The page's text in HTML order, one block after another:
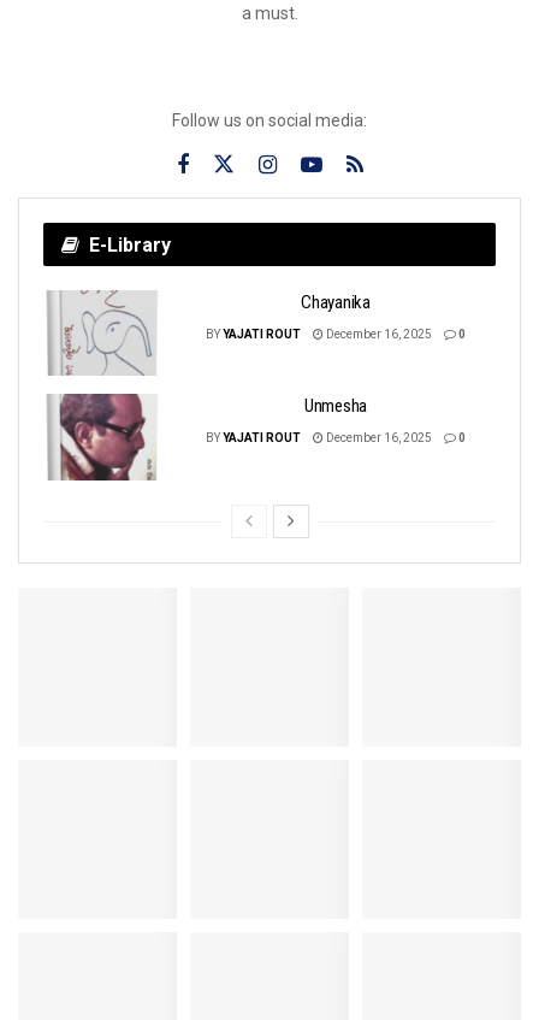
a must.
Follow us on social media:
E-Library
Chayanika
BYYAJATI ROUT December 16, 2025 0
Unmesha
BYYAJATI ROUT December 16, 2025 0